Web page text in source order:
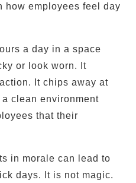
how employees feel day
a day in a space
or look worn. It
It chips away at
clean environment
that their
in morale can lead to
days. It is not magic.